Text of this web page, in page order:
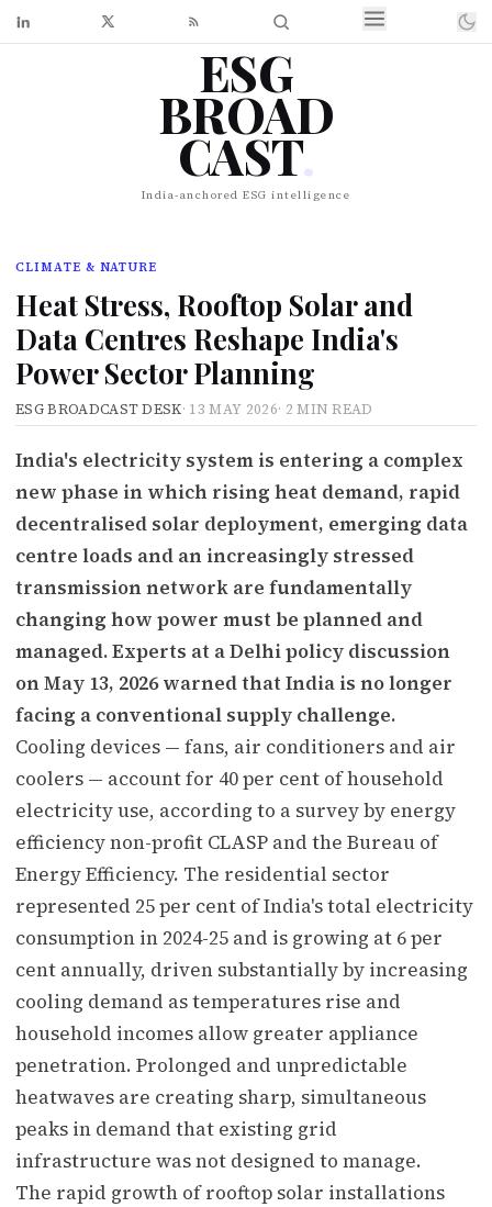
ESG
BROAD
CAST.
India-anchored ESG intelligence
CLIMATE & NATURE
Heat Stress, Rooftop Solar and
Data Centres Reshape India's
Power Sector Planning
ESG BROADCAST DESK· 13 MAY 2026· 2 MIN READ
India's electricity system is entering a complex
new phase in which rising heat demand, rapid
decentralised solar deployment, emerging data
centre loads and an increasingly stressed
transmission network are fundamentally
changing how power must be planned and
managed. Experts at a Delhi policy discussion
on May 13, 2026 warned that India is no longer
facing a conventional supply challenge.
Cooling devices — fans, air conditioners and air
coolers — account for 40 per cent of household
electricity use, according to a survey by energy
efficiency non-profit CLASP and the Bureau of
Energy Efficiency. The residential sector
represented 25 per cent of India's total electricity
consumption in 2024-25 and is growing at 6 per
cent annually, driven substantially by increasing
cooling demand as temperatures rise and
household incomes allow greater appliance
penetration. Prolonged and unpredictable
heatwaves are creating sharp, simultaneous
peaks in demand that existing grid
infrastructure was not designed to manage.
The rapid growth of rooftop solar installations